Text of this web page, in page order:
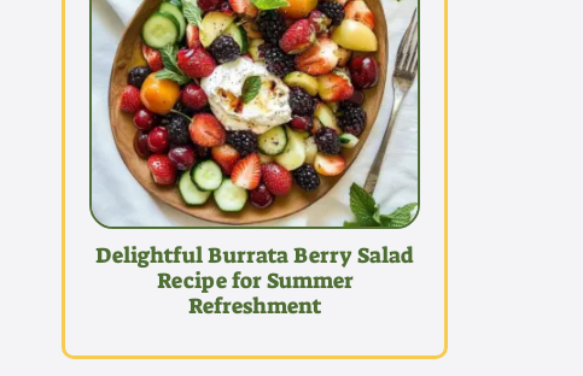
Delightful Burrata Berry Salad
Recipe for Summer
Refreshment